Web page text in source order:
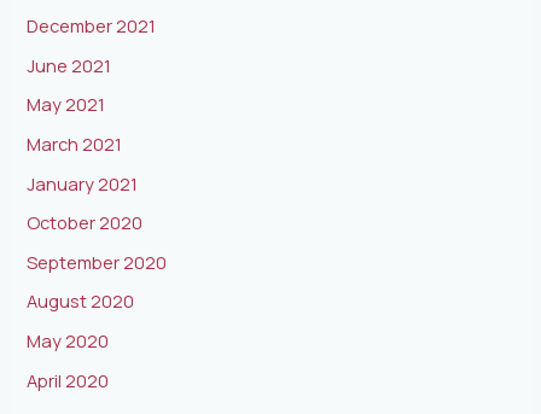
December 2021
June 2021
May 2021
March 2021
January 2021
October 2020
September 2020
August 2020
May 2020
April 2020